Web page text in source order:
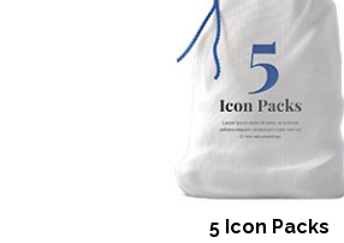
5 Icon Packs